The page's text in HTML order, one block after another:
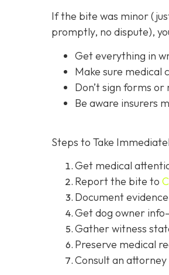
If the bite was minor
promptly, no dispute),
Get everything in
Make sure medical
Don’t sign forms
Be aware insurers
Steps to Take
Get medical
Report the bite to
Document evidence
Get dog owner info
Gather witness
Preserve medical
Consult an attorney